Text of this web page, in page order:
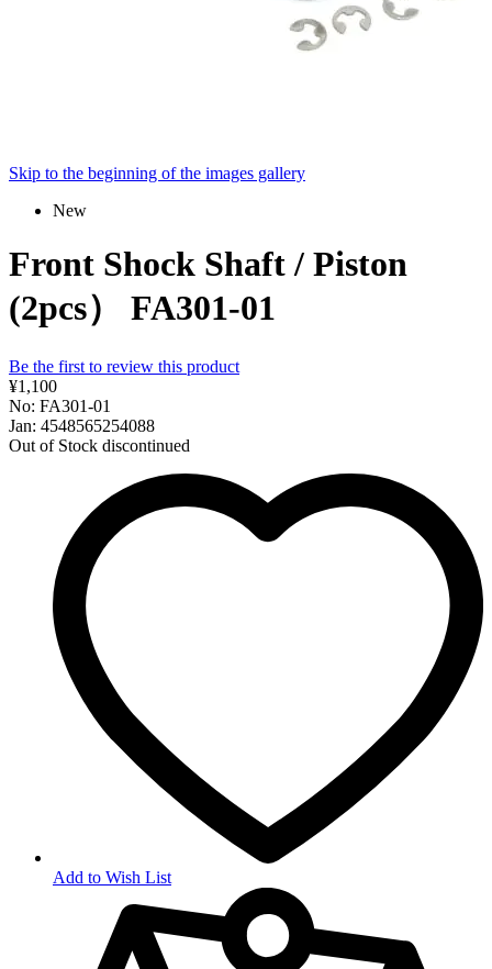
Skip to the beginning of the images gallery
New
Front Shock Shaft / Piston
(2pcs） FA301-01
Be the first to review this product
¥1,100
No: FA301-01
Jan: 4548565254088
Out of Stock discontinued
Add to Wish List